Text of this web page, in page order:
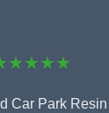
Car Park